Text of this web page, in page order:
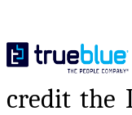
credit the